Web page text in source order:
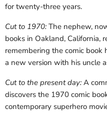
for twenty-three years.
Cut to 1970: The nephew,
books in Oakland, California,
remembering the comic
a new version with his uncle
Cut to the present day: A
discovers the 1970 comic
contemporary superhero